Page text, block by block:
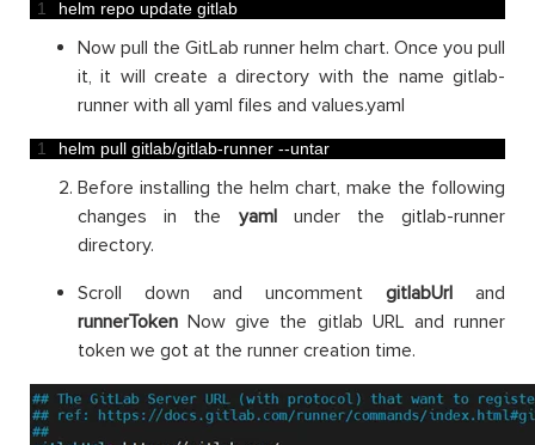
1 helm repo update gitlab
Now pull the GitLab runner helm chart. Once you pull
it, it will create a directory with the name gitlab-
runner with all yaml files and values.yaml
1 helm pull gitlab/gitlab-runner --untar
Before installing the helm chart, make the following
changes in the yamlunder the gitlab-runner
directory.
Scroll down and uncomment gitlabUrl and
runnerToken Now give the gitlab URL and runner
token we got at the runner creation time.